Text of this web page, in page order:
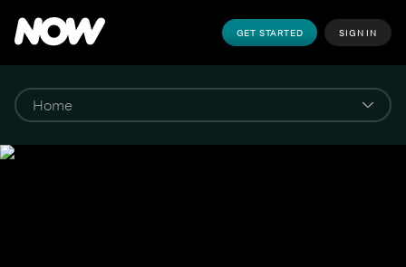
GET STARTED SIGN IN